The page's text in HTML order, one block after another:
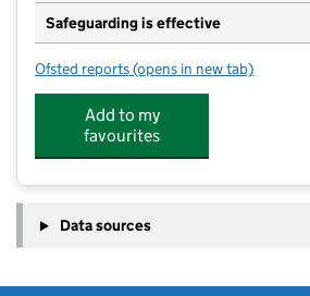
Safeguarding is effective
Ofsted reports for Cherry Pips Day Nursery
(opens in new tab)
Add to my
favourites
Data sources